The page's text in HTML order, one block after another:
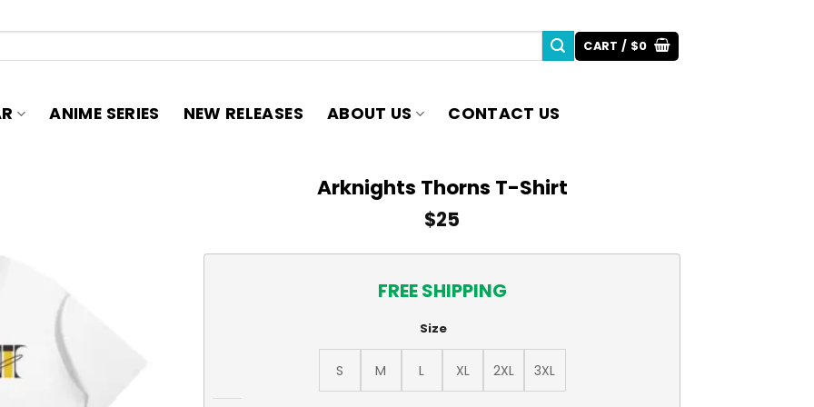
CART / $0
ANIME SERIES NEW RELEASES ABOUT US CONTACT US
Arknights Thorns T-Shirt
$25
FREE SHIPPING
Size
S M L XL 2XL
3XL